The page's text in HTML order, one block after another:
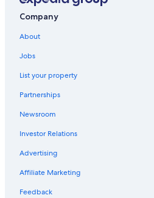
Hotels near Pine Knob Music Theatre
Apartments in Troy
Guest Houses in Shelby Township
Motels in Shelby Township
Detroit Hotels
Vacation Homes in Shelby Township
Shelby Township Hotels
Birmingham Hotels
Company
About
Jobs
List your property
Partnerships
Newsroom
Investor Relations
Advertising
Affiliate Marketing
Feedback